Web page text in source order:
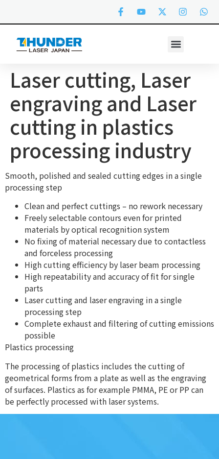
Laser cutting, Laser
engraving and Laser
cutting in plastics
processing industry
Smooth, polished and sealed cutting edges in a single
processing step
Clean and perfect cuttings – no rework necessary
Freely selectable contours even for printed
materials by optical recognition system
No fixing of material necessary due to contactless
and forceless processing
High cutting efficiency by laser beam processing
High repeatability and accuracy of fit for single
parts
Laser cutting and laser engraving in a single
processing step
Complete exhaust and filtering of cutting emissions
possible
Plastics processing
The processing of plastics includes the cutting of
geometrical forms from a plate as well as the engraving
of surfaces. Plastics as for example PMMA, PE or PP can
be perfectly processed with laser systems.